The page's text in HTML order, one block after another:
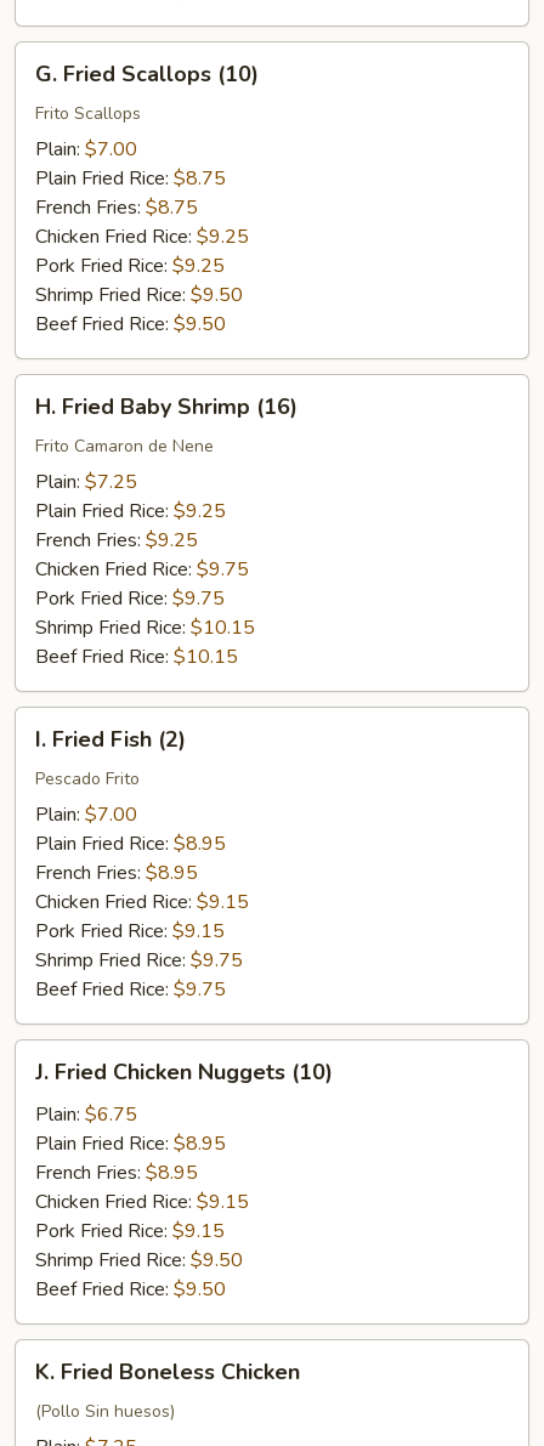
Fried
Scallops
(10)
G. Fried Scallops (10)
Frito Scallops
Plain: $7.00
Plain Fried Rice: $8.75
French Fries: $8.75
Chicken Fried Rice: $9.25
Pork Fried Rice: $9.25
Shrimp Fried Rice: $9.50
Beef Fried Rice: $9.50
Fried
Baby
Shrimp
(16)
H. Fried Baby Shrimp (16)
Frito Camaron de Nene
Plain: $7.25
Plain Fried Rice: $9.25
French Fries: $9.25
Chicken Fried Rice: $9.75
Pork Fried Rice: $9.75
Shrimp Fried Rice: $10.15
Beef Fried Rice: $10.15
Fried
Fish
(2)
I. Fried Fish (2)
Pescado Frito
Plain: $7.00
Plain Fried Rice: $8.95
French Fries: $8.95
Chicken Fried Rice: $9.15
Pork Fried Rice: $9.15
Shrimp Fried Rice: $9.75
Beef Fried Rice: $9.75
Fried
Chicken
Nuggets
(10)
J. Fried Chicken Nuggets (10)
Plain: $6.75
Plain Fried Rice: $8.95
French Fries: $8.95
Chicken Fried Rice: $9.15
Pork Fried Rice: $9.15
Shrimp Fried Rice: $9.50
Beef Fried Rice: $9.50
Fried
Boneless
K. Fried Boneless Chicken
(Pollo Sin huesos)